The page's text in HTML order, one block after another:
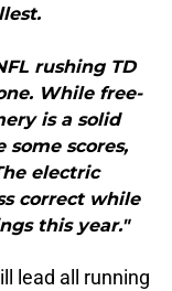
rushing TD
While free-
is a solid
scores,
electric
correct while
this year."
lead all running